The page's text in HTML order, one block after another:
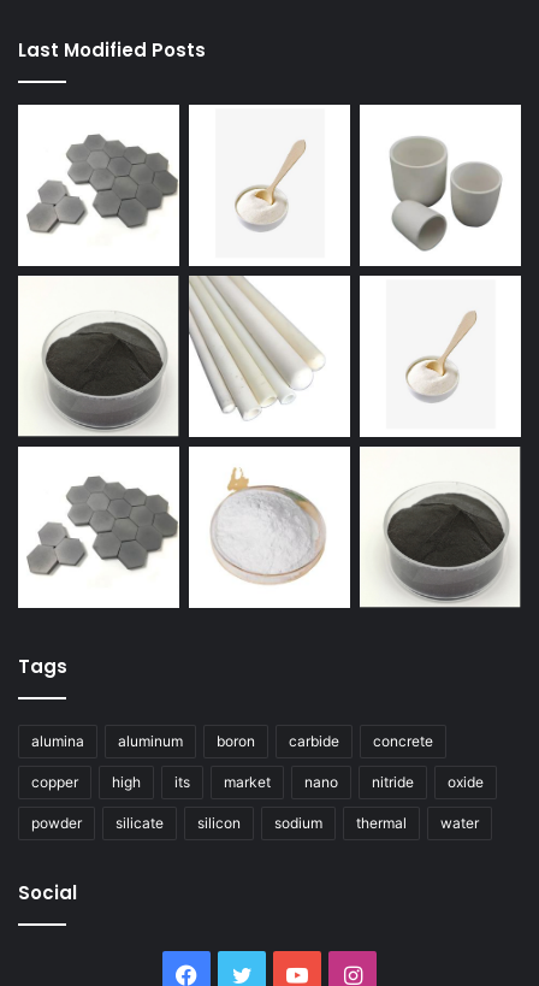
Last Modified Posts
Tags
alumina aluminum boron carbide concrete
copper high its market nano nitride oxide
powder silicate silicon sodium thermal water
Social
Facebook
TwitterYouTubeInstagram